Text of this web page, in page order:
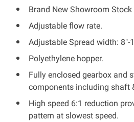
Brand New Showroom Stock
Adjustable flow rate.
Adjustable Spread width: 8"-
Polyethylene hopper.
Fully enclosed gearbox and
components including shaft
High speed 6:1 reduction
pattern at slowest speed.